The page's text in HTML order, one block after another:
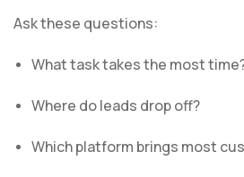
Ask these questions:
What task takes the most
Where do leads drop off?
Which platform brings most